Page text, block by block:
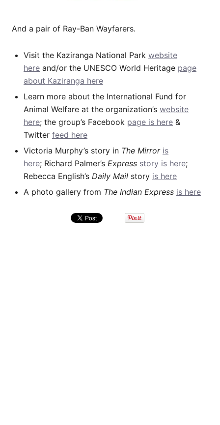
And a pair of Ray-Ban Wayfarers.
Visit the Kaziranga National Park website
here and/or the UNESCO World Heritage page
about Kaziranga here
Learn more about the International Fund for
Animal Welfare at the organization’s website
here; the group’s Facebook page is here &
Twitter feed here
Victoria Murphy’s story in The Mirror is
here; Richard Palmer’s Express story is here;
Rebecca English’s Daily Mail story is here
A photo gallery from The Indian Express is here